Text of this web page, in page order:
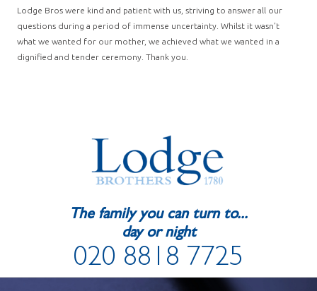
Lodge Bros were kind and patient with us, striving to answer all our
questions during a period of immense uncertainty. Whilst it wasn’t
what we wanted for our mother, we achieved what we wanted in a
dignified and tender ceremony. Thank you.
The family you can turn to...
day or night
020 8818 7725